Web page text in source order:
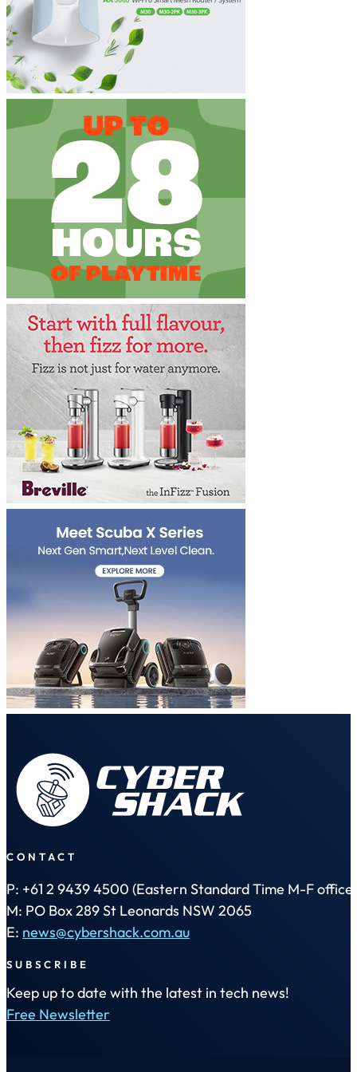
CONTACT
P: +61 2 9439 4500 (Eastern Standard Time M-F office
M: PO Box 289 St Leonards NSW 2065
E: news@cybershack.com.au
SUBSCRIBE
Keep up to date with the latest in tech news!
Free Newsletter